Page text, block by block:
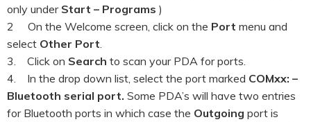
only under Start – Programs )
2 On the Welcome screen, click on the Port menu and
select Other Port.
3. Click on Search to scan your PDA for ports.
4. In the drop down list, select the port marked COMxx: –
Bluetooth serial port. Some PDA’s will have two entries
for Bluetooth ports in which case the Outgoing port is